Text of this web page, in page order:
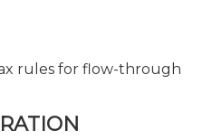
rules for flow-through